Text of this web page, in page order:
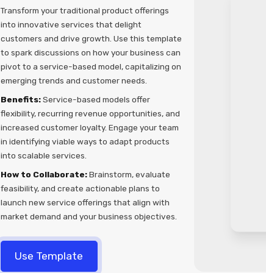
Transform your traditional product offerings
into innovative services that delight
customers and drive growth. Use this template
to spark discussions on how your business can
pivot to a service-based model, capitalizing on
emerging trends and customer needs.
Benefits:Service-based models offer
flexibility, recurring revenue opportunities, and
increased customer loyalty. Engage your team
in identifying viable ways to adapt products
into scalable services.
How to Collaborate:Brainstorm, evaluate
feasibility, and create actionable plans to
launch new service offerings that align with
market demand and your business objectives.
Use Template